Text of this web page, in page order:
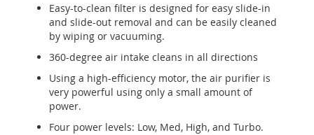
Easy-to-clean filter is designed for easy slide-in
and slide-out removal and can be easily cleaned
by wiping or vacuuming.
360-degree air intake cleans in all directions
Using a high-efficiency motor, the air purifier is
very powerful using only a small amount of
power.
Four power levels: Low, Med, High, and Turbo.